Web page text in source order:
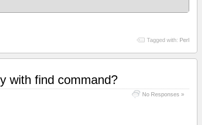
Tagged with: Perl
with find command?
No Responses »